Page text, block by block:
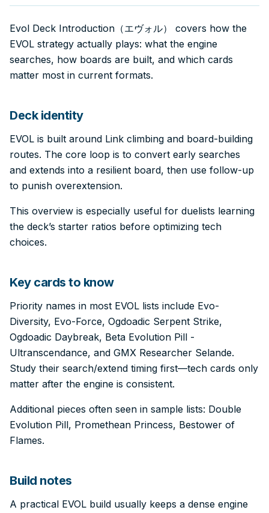
Evol Deck Introduction（エヴォル） covers how the
EVOL strategy actually plays: what the engine
searches, how boards are built, and which cards
matter most in current formats.
Deck identity
EVOL is built around Link climbing and board-building
routes. The core loop is to convert early searches
and extends into a resilient board, then use follow-up
to punish overextension.
This overview is especially useful for duelists learning
the deck’s starter ratios before optimizing tech
choices.
Key cards to know
Priority names in most EVOL lists include Evo-
Diversity, Evo-Force, Ogdoadic Serpent Strike,
Ogdoadic Daybreak, Beta Evolution Pill -
Ultranscendance, and GMX Researcher Selande.
Study their search/extend timing first—tech cards only
matter after the engine is consistent.
Additional pieces often seen in sample lists: Double
Evolution Pill, Promethean Princess, Bestower of
Flames.
Build notes
A practical EVOL build usually keeps a dense engine